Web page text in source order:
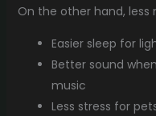
On the other hand, less
Easier sleep for
Better sound
music
Less stress for